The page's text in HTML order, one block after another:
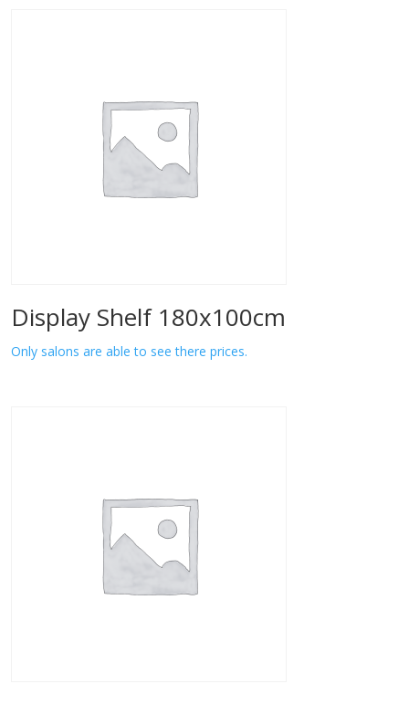
Display Shelf 180x100cm
Only salons are able to see there prices.